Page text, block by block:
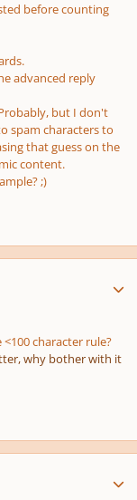
before counting
advanced reply
but I don't
spam characters to
that guess on the
content.
;)
character rule?
why bother with it